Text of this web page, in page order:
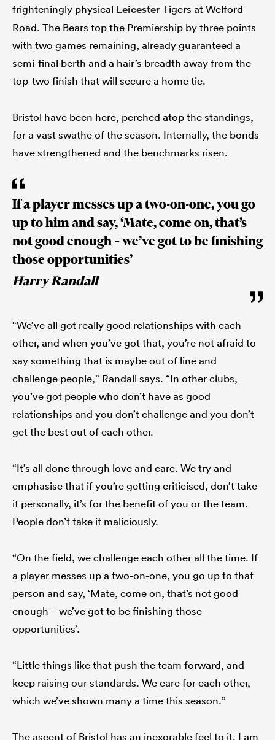
frighteningly physical LeicesterTigers at Welford
Road. The Bears top the Premiership by three points
with two games remaining, already guaranteed a
semi-final berth and a hair’s breadth away from the
top-two finish that will secure a home tie.
Bristol have been here, perched atop the standings,
for a vast swathe of the season. Internally, the bonds
have strengthened and the benchmarks risen.
If a player messes up a two-on-one, you go
up to him and say, ‘Mate, come on, that’s
not good enough – we’ve got to be finishing
those opportunities’
Harry Randall
“We’ve all got really good relationships with each
other, and when you’ve got that, you’re not afraid to
say something that is maybe out of line and
challenge people,” Randall says. “In other clubs,
you’ve got people who don’t have as good
relationships and you don’t challenge and you don’t
get the best out of each other.
“It’s all done through love and care. We try and
emphasise that if you’re getting criticised, don’t take
it personally, it’s for the benefit of you or the team.
People don’t take it maliciously.
“On the field, we challenge each other all the time. If
a player messes up a two-on-one, you go up to that
person and say, ‘Mate, come on, that’s not good
enough – we’ve got to be finishing those
opportunities’.
“Little things like that push the team forward, and
keep raising our standards. We care for each other,
which we’ve shown many a time this season.”
The ascent of Bristol has an inexorable feel to it. Lam